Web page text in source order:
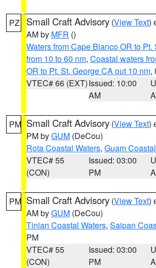
PZ Small Craft Advisory (View Text)
AM by MFR ()
Waters from Cape Blanco OR to Pt.
from 10 to 60 nm, Coastal waters
OR to Pt. St. George CA out 10 nm,
VTEC# 66 (EXT)Issued: 10:00
AM
PM Small Craft Advisory (View Text)
PM byGUM (DeCou)
Rota Coastal Waters, Guam
VTEC# 55
(CON)
Issued: 03:00
PM
PM Small Craft Advisory (View Text)
AM byGUM (DeCou)
Tinian Coastal Waters, Saipan
PM
VTEC# 55
(CON)
Issued: 03:00
PM